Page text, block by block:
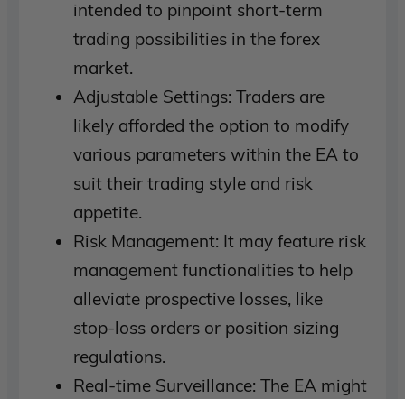
intended to pinpoint short-term
trading possibilities in the forex
market.
Adjustable Settings: Traders are
likely afforded the option to modify
various parameters within the EA to
suit their trading style and risk
appetite.
Risk Management: It may feature risk
management functionalities to help
alleviate prospective losses, like
stop-loss orders or position sizing
regulations.
Real-time Surveillance: The EA might